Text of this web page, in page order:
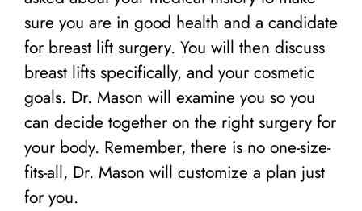
sure you are in good health and a candidate
for breast lift surgery. You will then discuss
breast lifts specifically, and your cosmetic
goals. Dr. Mason will examine you so you
can decide together on the right surgery for
your body. Remember, there is no one-size-
fits-all, Dr. Mason will customize a plan just
for you.